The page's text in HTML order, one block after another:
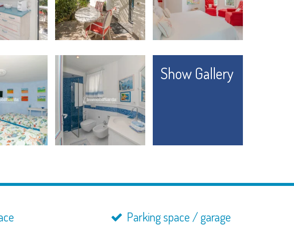
Show Gallery
Parking space / garage